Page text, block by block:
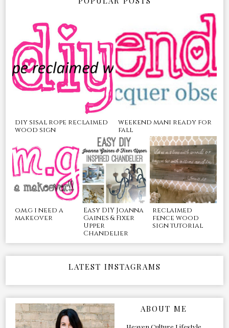
diy sisal rope reclaimed
wood sign
weekend mani ready for
fall
o.m.g i need a
makeover
Easy DIY Joanna
Gaines & Fixer
Upper
Chandelier
reclaimed
fence wood
sign tutorial
LATEST INSTAGRAMS
ABOUT ME